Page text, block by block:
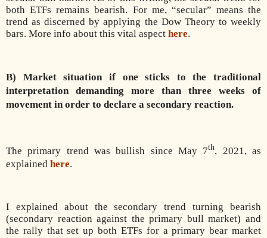
both ETFs remains bearish. For me, “secular” means the
trend as discerned by applying the Dow Theory to weekly
bars. More info about this vital aspect here.
B) Market situation if one sticks to the traditional
interpretation demanding more than three weeks of
movement in order to declare a secondary reaction.
The primary trend was bullish since May 7th, 2021, as
explained here.
I explained about the secondary trend turning bearish
(secondary reaction against the primary bull market) and
the rally that set up both ETFs for a primary bear market